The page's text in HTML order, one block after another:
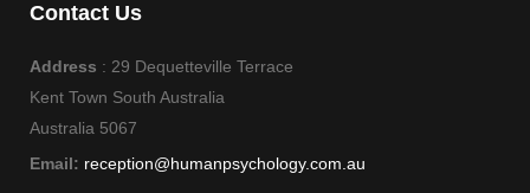
Contact Us
Address : 29 Dequetteville Terrace
Kent Town South Australia
Australia 5067
Email: reception@humanpsychology.com.au